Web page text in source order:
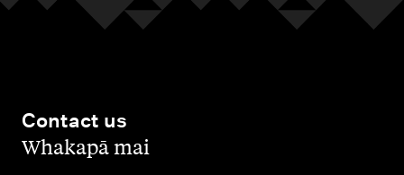
Contact us
,Whakapā mai